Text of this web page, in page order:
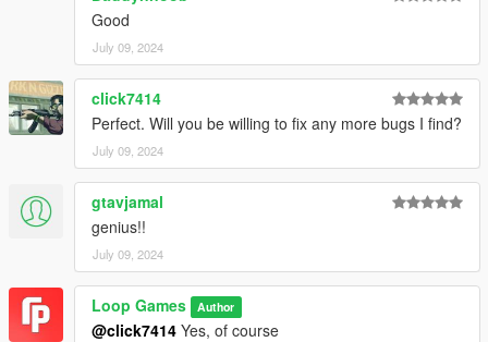
Good
July 09, 2024
click7414
Perfect. Will you be willing to fix any more bugs I find?
July 09, 2024
gtavjamal
genius!!
July 09, 2024
Loop Games Author
@click7414 Yes, of course